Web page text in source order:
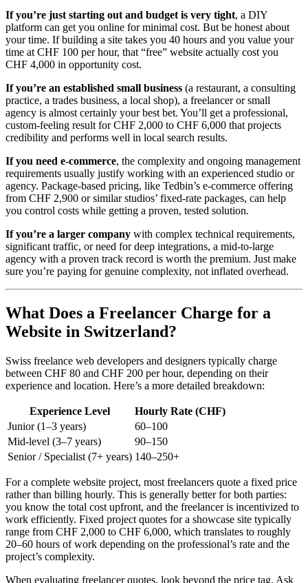
If you’re just starting out and budget is very tight, a DIY
platform can get you online for minimal cost. But be honest about
your time. If building a site takes you 40 hours and you value your
time at CHF 100 per hour, that “free” website actually cost you
CHF 4,000 in opportunity cost.
If you’re an established small business (a restaurant, a consulting
practice, a trades business, a local shop), a freelancer or small
agency is almost certainly your best bet. You’ll get a professional,
custom-feeling result for CHF 2,000 to CHF 6,000 that projects
credibility and performs well in local search results.
If you need e-commerce, the complexity and ongoing management
requirements usually justify working with an experienced studio or
agency. Package-based pricing, like Tedbin’s e-commerce offering
from CHF 2,900 or similar studios’ fixed-rate packages, can help
you control costs while getting a proven, tested solution.
If you’re a larger company with complex technical requirements,
significant traffic, or need for deep integrations, a mid-to-large
agency with a proven track record is worth the premium. Just make
sure you’re paying for genuine complexity, not inflated overhead.
What Does a Freelancer Charge for a
Website in Switzerland?
Swiss freelance web developers and designers typically charge
between CHF 80 and CHF 200 per hour, depending on their
experience and location. Here’s a more detailed breakdown:
Experience Level
Hourly Rate (CHF)
Junior (1–3 years)
60–100
Mid-level (3–7 years)
90–150
Senior / Specialist (7+ years) 140–250+
For a complete website project, most freelancers quote a fixed price
rather than billing hourly. This is generally better for both parties:
you know the total cost upfront, and the freelancer is incentivized to
work efficiently. Fixed project quotes for a showcase site typically
range from CHF 2,000 to CHF 6,000, which translates to roughly
20–60 hours of work depending on the professional’s rate and the
project’s complexity.
When evaluating freelancer quotes, look beyond the price tag. Ask